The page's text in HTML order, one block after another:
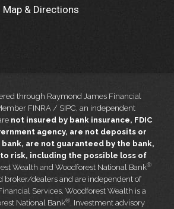
Map & Directions
through Raymond James Financial
FINRA / SIPC, an independent
not insured by bank insurance, FDIC
agency, are not deposits or
are not guaranteed by the bank,
risk, including the possible loss of
Wealth and Woodforest National Bank®
broker/dealers and are independent of
Services. Woodforest Wealth is a
National Bank®
. Investment advisory